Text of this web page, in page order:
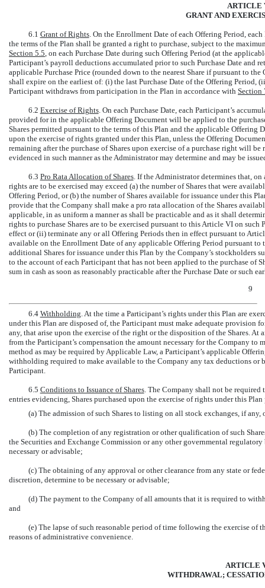
ARTICLE
GRANT AND
6.1 Grant of Rights. On the Enrollment Date of each Offering Period,
the terms of the Plan shall be granted a right to purchase, subject to the
Section 5.5 , on each Purchase Date during such Offering Period (at the
Participant’s payroll deductions accumulated prior to such Purchase Date and
applicable Purchase Price (rounded down to the nearest Share if pursuant to
shall expire on the earliest of: (i) the last Purchase Date of the Offering
Participant withdraws from participation in the Plan in accordance with Section
6.2 Exercise of Rights. On each Purchase Date, each Participant’s
provided for in the applicable Offering Document will be applied to the
Shares permitted pursuant to the terms of this Plan and the applicable Offering
upon the exercise of rights granted under this Plan, unless the Offering
remaining after the purchase of Shares upon exercise of a purchase right will
evidenced in such manner as the Administrator may determine and may be
6.3 Pro Rata Allocation of Shares. If the Administrator determines that, on
rights are to be exercised may exceed (a) the number of Shares that were
Offering Period, or (b) the number of Shares available for issuance under this
provide that the Company shall make a pro rata allocation of the Shares
applicable, in as uniform a manner as shall be practicable and as it shall
rights to purchase Shares are to be exercised pursuant to this Article VI on
effect or (ii) terminate any or all Offering Periods then in effect pursuant to
available on the Enrollment Date of any applicable Offering Period pursuant
additional Shares for issuance under this Plan by the Company’s stockholders
to the account of each Participant that has not been applied to the purchase of
sum in cash as soon as reasonably practicable after the Purchase Date or such
9
6.4 Withholding . At the time a Participant’s rights under this Plan are
under this Plan are disposed of, the Participant must make adequate provision
any, that arise upon the exercise of the right or the disposition of the Shares.
from the Participant’s compensation the amount necessary for the Company
method as may be required by Applicable Law, a Participant’s applicable
withholding required to make available to the Company any tax deductions or
Participant.
6.5 Conditions to Issuance of Shares. The Company shall not be required
entries evidencing, Shares purchased upon the exercise of rights under this
(a) The admission of such Shares to listing on all stock exchanges, if
(b) The completion of any registration or other qualification of such
the Securities and Exchange Commission or any other governmental
necessary or advisable;
(c) The obtaining of any approval or other clearance from any state or
discretion, determine to be necessary or advisable;
(d) The payment to the Company of all amounts that it is required to
and
(e) The lapse of such reasonable period of time following the exercise of
reasons of administrative convenience.
ARTICLE
WITHDRAWAL;